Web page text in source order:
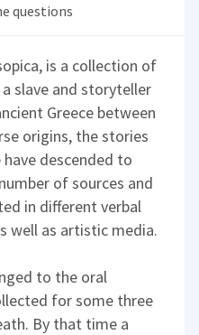
questions
is a collection of
slave and storyteller
Greece between
origins, the stories
descended to
of sources and
in different verbal
well as artistic media.
to the oral
for some three
By that time a